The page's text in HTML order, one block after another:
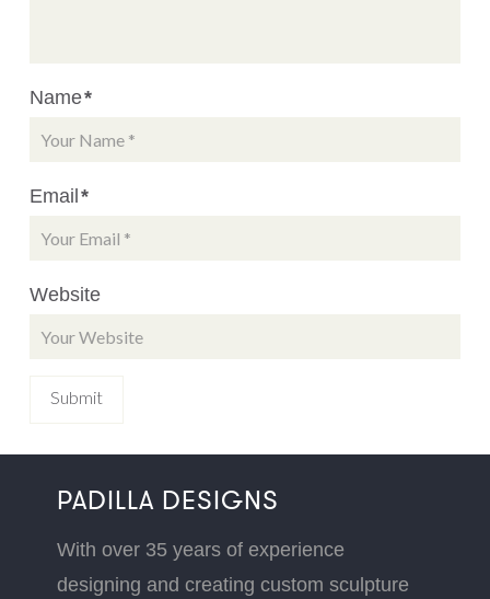
Name*
Email*
Website
PADILLA DESIGNS
With over 35 years of experience
designing and creating custom sculpture